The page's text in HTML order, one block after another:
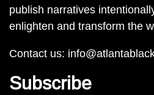
publish narratives
enlighten and transform the
Contact us:
Subscribe